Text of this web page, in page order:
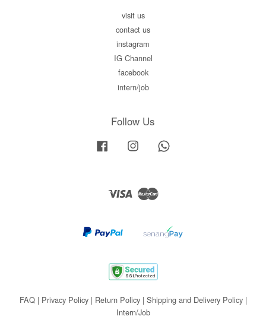
visit us
contact us
instagram
IG Channel
facebook
intern/job
Follow Us
Facebook Instagram
Visa Master
FAQ| Privacy Policy| Return Policy| Shipping and Delivery Policy|
Intern/Job